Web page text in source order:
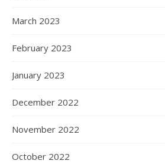
March 2023
February 2023
January 2023
December 2022
November 2022
October 2022